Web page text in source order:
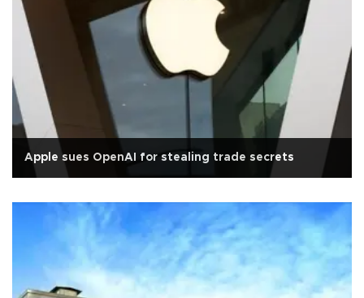
Apple sues OpenAI for stealing trade secrets